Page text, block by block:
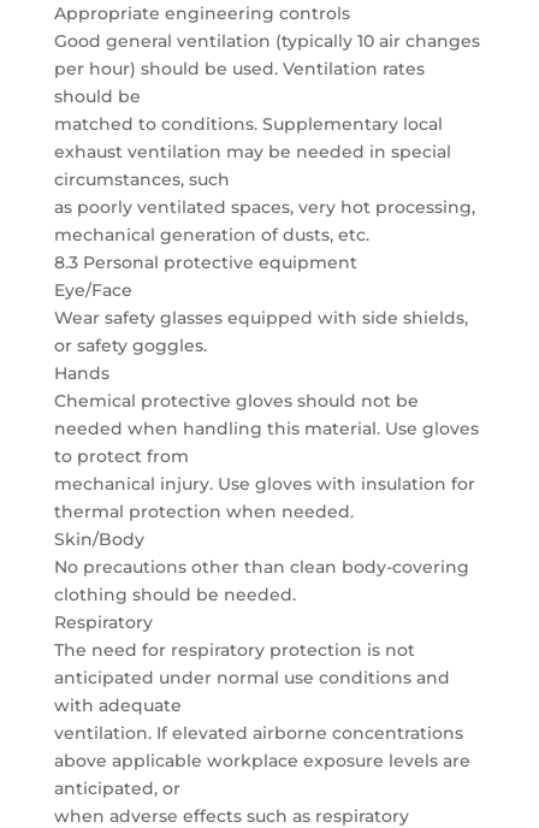
Appropriate engineering controls
Good general ventilation (typically 10 air changes
per hour) should be used. Ventilation rates
should be
matched to conditions. Supplementary local
exhaust ventilation may be needed in special
circumstances, such
as poorly ventilated spaces, very hot processing,
mechanical generation of dusts, etc.
8.3 Personal protective equipment
Eye/Face
Wear safety glasses equipped with side shields,
or safety goggles.
Hands
Chemical protective gloves should not be
needed when handling this material. Use gloves
to protect from
mechanical injury. Use gloves with insulation for
thermal protection when needed.
Skin/Body
No precautions other than clean body-covering
clothing should be needed.
Respiratory
The need for respiratory protection is not
anticipated under normal use conditions and
with adequate
ventilation. If elevated airborne concentrations
above applicable workplace exposure levels are
anticipated, or
when adverse effects such as respiratory